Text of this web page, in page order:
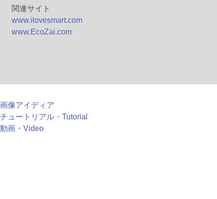
関連サイト
www.ilovesmart.com
www.EcoZai.com
画像アイディア
チュートリアル・Tutorial
動画・Video